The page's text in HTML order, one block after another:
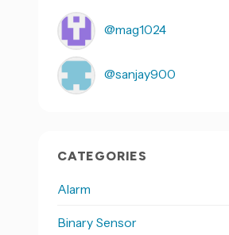
@mag1024
@sanjay900
CATEGORIES
Alarm
Binary Sensor